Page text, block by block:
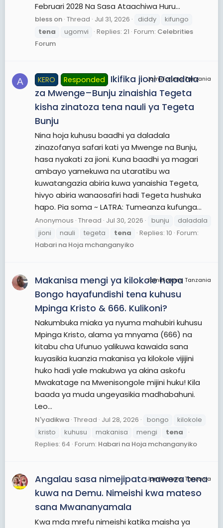
Februari 2028 Na Sasa Ataachiwa Huru...
bless on Thread Jul 31, 2026 diddy
kifungo
tena
ugomvi Replies: 21 Forum: Celebrities
Forum
A JamiiForums Tanzania
KERO Responded
Ikifika jioni Daladala
za Mwenge–Bunju zinaishia Tegeta
kisha zinatoza tena nauli ya Tegeta
Bunju
Nina hoja kuhusu baadhi ya daladala
zinazofanya safari kati ya Mwenge na Bunju,
hasa nyakati za jioni. Kuna baadhi ya magari
ambayo yamekuwa na utaratibu wa
kuwatangazia abiria kuwa yanaishia Tegeta,
hivyo abiria wanaosafiri hadi Tegeta hushuka
hapo. Pia soma ~ LATRA: Tumeanza kufunga...
Anonymous Thread Jul 30, 2026 bunju
daladala
jioni
nauli tegeta tena Replies: 10 Forum:
Habari na Hoja mchanganyiko
JamiiForums Tanzania
Makanisa mengi ya kilokole hapa
Bongo hayafundishi tena kuhusu
Mpinga Kristo & 666. Kulikoni?
Nakumbuka miaka ya nyuma mahubiri kuhusu
Mpinga Kristo, alama ya mnyama (666) na
kitabu cha Ufunuo yalikuwa kawaida sana
kuyasikia kuanzia makanisa ya kilokole vijijini
huko hadi yale makubwa ya akina askofu
Mwakatage na Mwenisongole mijini huku! Kila
baada ya muda ungeyasikia madhabahuni.
Leo...
N'yadikwa Thread Jul 28, 2026 bongo
kilokole
kristo
kuhusu makanisa mengi
tena
Replies: 64 Forum: Habari na Hoja mchanganyiko
JamiiForums Tanzania
Angalau sasa nimejipata naweza tena
kuwa na Demu. Nimeishi kwa mateso
sana Mwananyamala
Kwa mda mrefu nimeishi katika maisha ya